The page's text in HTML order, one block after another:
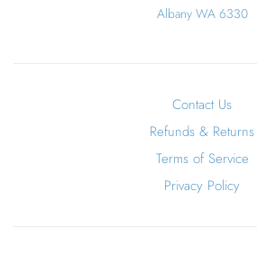
Albany WA 6330
Contact Us
Refunds & Returns
Terms of Service
Privacy Policy